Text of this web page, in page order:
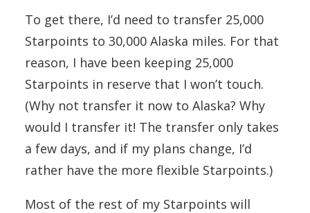
To get there, I’d need to transfer 25,000
Starpoints to 30,000 Alaska miles. For that
reason, I have been keeping 25,000
Starpoints in reserve that I won’t touch.
(Why not transfer it now to Alaska? Why
would I transfer it! The transfer only takes
a few days, and if my plans change, I’d
rather have the more flexible Starpoints.)
Most of the rest of my Starpoints will